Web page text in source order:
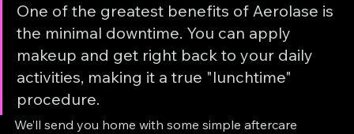
One of the greatest benefits of Aerolase is
the minimal downtime. You can apply
makeup and get right back to your daily
activities, making it a true "lunchtime"
procedure.
We’ll send you home with some simple aftercare